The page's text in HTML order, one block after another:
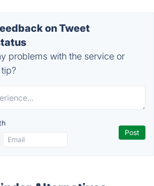
on Tweet
problems with the service or